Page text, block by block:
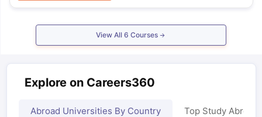
View All 6 Courses
Explore on Careers360
Abroad Universities By Country Top Study Abroad